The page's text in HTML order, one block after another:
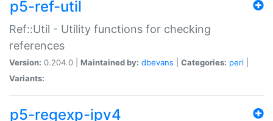
p5-ref-util
Ref::Util - Utility functions for checking
references
Version: 0.204.0 | Maintained by: dbevans Categories: perl
Variants:
p5-regexp-ipv4